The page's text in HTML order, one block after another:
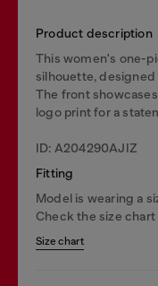
Product description
This women's one-
silhouette,
The front
logo print for a
ID: A204290AJIZ
Fitting
Model is wearing a
Check the size
Size chart